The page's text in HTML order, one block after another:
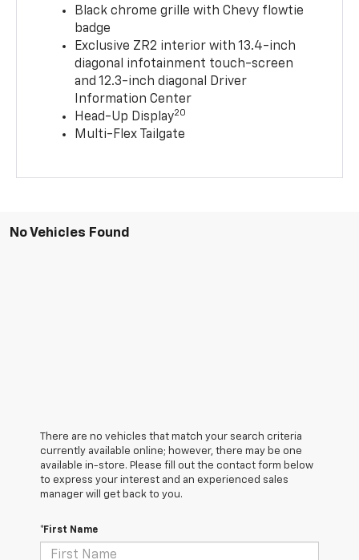
Black chrome grille with Chevy flowtie
badge
Exclusive ZR2 interior with 13.4-inch
diagonal infotainment touch-screen
and 12.3-inch diagonal Driver
Information Center
Head-Up Display20
Multi-Flex Tailgate
No Vehicles Found
There are no vehicles that match your search criteria
currently available online; however, there may be one
available in-store. Please fill out the contact form below
to express your interest and an experienced sales
manager will get back to you.
*First Name